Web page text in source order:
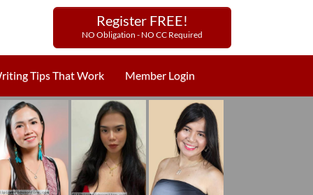
Register FREE!
NO Obligation - NO CC Required
Tips That Work Member Login